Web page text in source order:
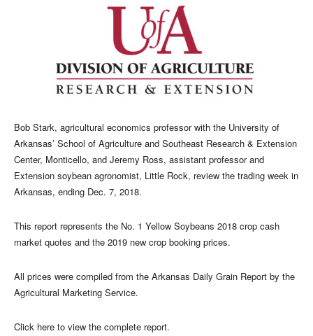
Bob Stark, agricultural economics professor with the University of
Arkansas’ School of Agriculture and Southeast Research & Extension
Center, Monticello, and Jeremy Ross, assistant professor and
Extension soybean agronomist, Little Rock, review the trading week in
Arkansas, ending Dec. 7, 2018.
This report represents the No. 1 Yellow Soybeans 2018 crop cash
market quotes and the 2019 new crop booking prices.
All prices were compiled from the Arkansas Daily Grain Report by the
Agricultural Marketing Service.
Click here to view the complete report.